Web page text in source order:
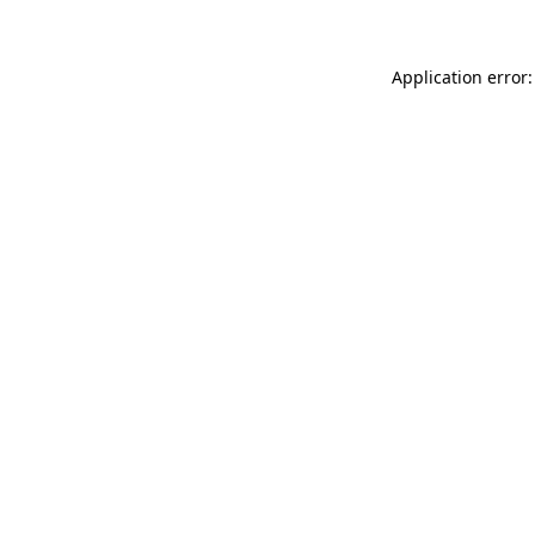
Application